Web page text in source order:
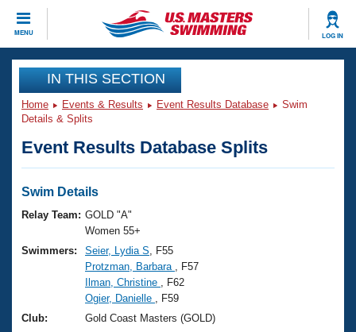
MENU LOG IN
CLOSE
Training
Workout Library
Articles And Videos
Swimming 101
Training Plans
Swimming Guides
Video Stroke Analysis
Events
Virtual And Fitness Events
2026 Summer Nationals
National Championships
Results And Rankings
Club Finder
Workout Library
About Us
What Is Masters Swimming?
Join
IN THIS SECTION
Home Events & Results Event Results Database
Swim
Details & Splits
Event Results Database Splits
Swim Details
Relay Team: GOLD "A"
Women 55+
Swimmers:
Seier, Lydia S , F55
Protzman, Barbara
, F57
Ilman, Christine
, F62
Ogier, Danielle
, F59
Club:
Gold Coast Masters (GOLD)